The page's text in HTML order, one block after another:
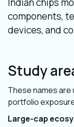
components,
devices, and
Study
These names are
portfolio
Large-cap